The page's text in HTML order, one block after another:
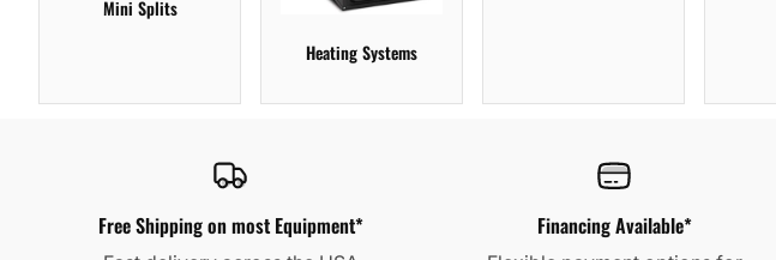
Mini Splits
Heating Systems
Free Shipping on most Equipment* Financing Available*